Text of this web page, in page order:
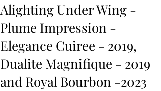
Alighting Under Wing -
Plume Impression -
Elegance Cuiree - 2019,
Dualite Magnifique - 2019
and Royal Bourbon -2023